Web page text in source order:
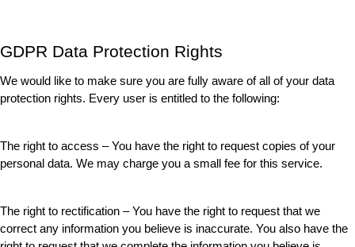
GDPR Data Protection Rights
We would like to make sure you are fully aware of all of your data
protection rights. Every user is entitled to the following:
The right to access – You have the right to request copies of your
personal data. We may charge you a small fee for this service.
The right to rectification – You have the right to request that we
correct any information you believe is inaccurate. You also have the